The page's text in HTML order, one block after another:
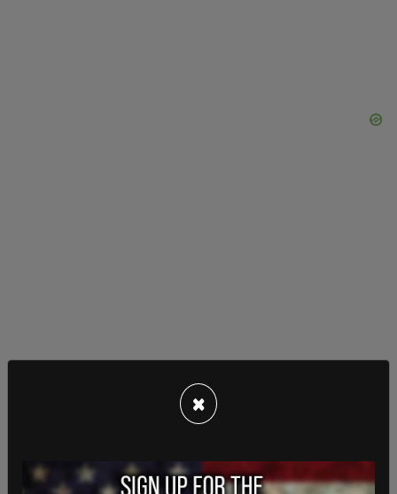
from his mugshots, making comments suggesting
×